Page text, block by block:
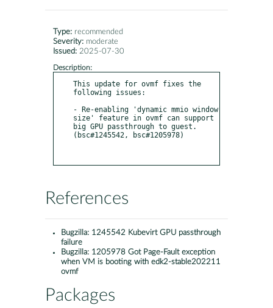
Type: recommended
Severity: moderate
Issued: 2025-07-30
Description:
This update for ovmf fixes the
following issues:
- Re-enabling 'dynamic mmio window
size' feature in ovmf can support
big GPU passthrough to guest.
(bsc#1245542, bsc#1205978)
References
Bugzilla: 1245542 Kubevirt GPU passthrough
failure
Bugzilla: 1205978 Got Page-Fault exception
when VM is booting with edk2-stable202211
ovmf
Packages